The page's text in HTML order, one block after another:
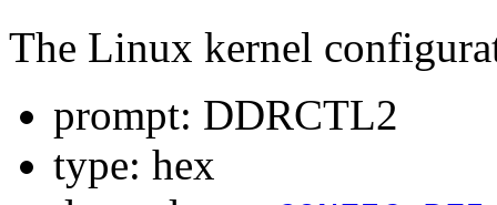
The Linux kernel
prompt: DDRCTL2
type: hex